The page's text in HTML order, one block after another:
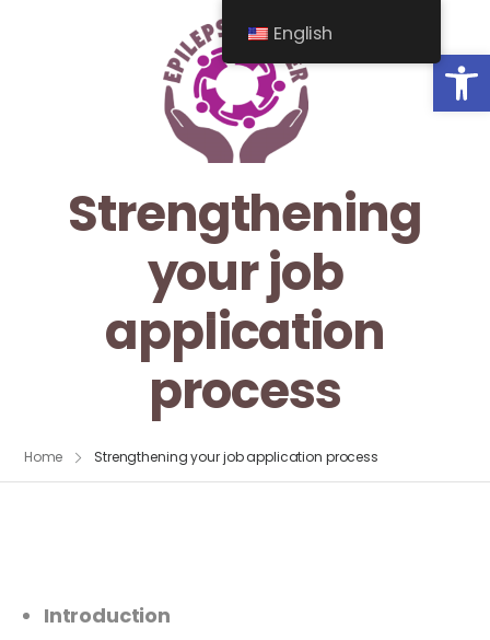
Strengthening
your job
application
process
Home Strengthening your job application process
Introduction
English